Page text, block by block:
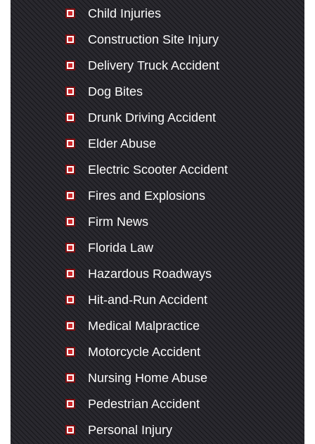
Child Injuries
Construction Site Injury
Delivery Truck Accident
Dog Bites
Drunk Driving Accident
Elder Abuse
Electric Scooter Accident
Fires and Explosions
Firm News
Florida Law
Hazardous Roadways
Hit-and-Run Accident
Medical Malpractice
Motorcycle Accident
Nursing Home Abuse
Pedestrian Accident
Personal Injury